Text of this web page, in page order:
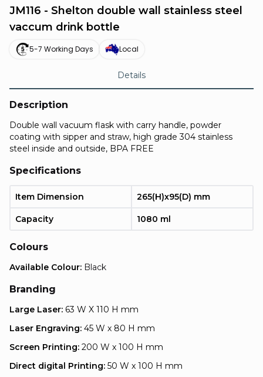
JM116 - Shelton double wall stainless steel
vaccum drink bottle
5-7 Working Days Local
Details
Description
Double wall vacuum flask with carry handle, powder
coating with sipper and straw, high grade 304 stainless
steel inside and outside, BPA FREE
Specifications
Item Dimension 265(H)x95(D) mm
Capacity 1080 ml
Colours
Available Colour: Black
Branding
Large Laser: 63 W X 110 H mm
Laser Engraving: 45 W x 80 H mm
Screen Printing: 200 W x 100 H mm
Direct digital Printing: 50 W x 100 H mm